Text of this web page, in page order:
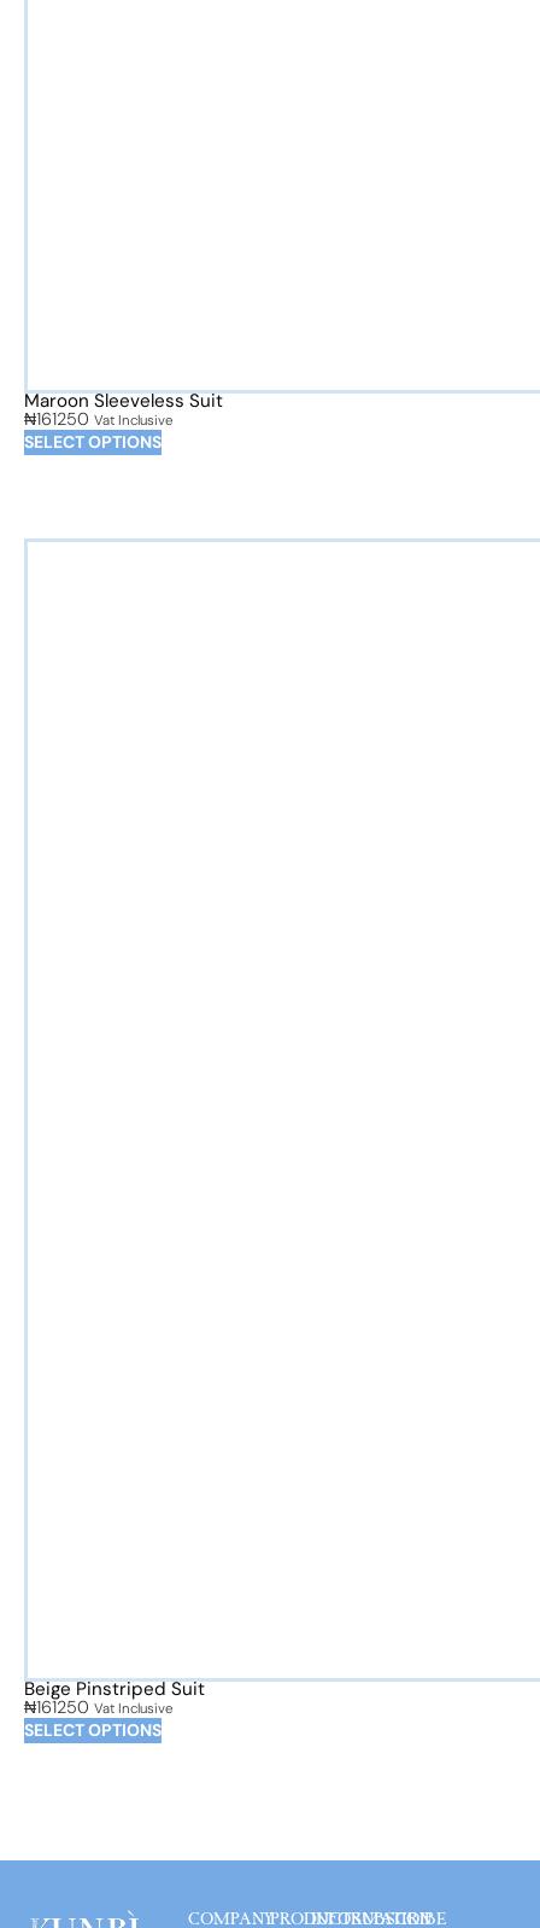
Maroon Sleeveless Suit
₦161250 Vat Inclusive
SELECT OPTIONS
Beige Pinstriped Suit
₦161250 Vat Inclusive
SELECT OPTIONS
PRODUCTINFORMATION
COMPANY SUBSCRIBE